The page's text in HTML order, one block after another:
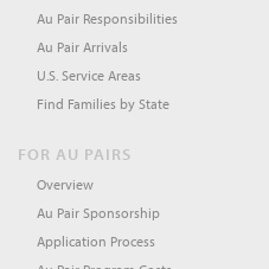
Au Pair Responsibilities
Au Pair Arrivals
U.S. Service Areas
Find Families by State
FOR AU PAIRS
Overview
Au Pair Sponsorship
Application Process